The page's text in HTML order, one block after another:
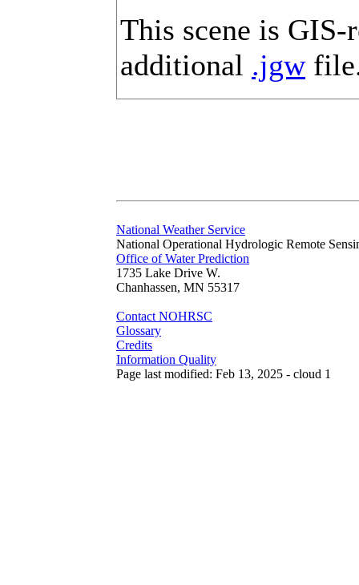
This scene is
additional .jgw
National Weather Service
National Operational Hydrologic Remote
Office of Water Prediction
1735 Lake Drive W.
Chanhassen, MN 55317
Contact NOHRSC
Glossary
Credits
Information Quality
Page last modified: Feb 13, 2025 - cloud 1